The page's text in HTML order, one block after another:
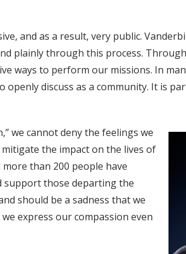
and as a result, very public.
plainly through this process. Through
ways to perform our missions. In
discuss as a community. It is
we cannot deny the feelings we
the impact on the lives of
than 200 people have
support those departing the
should be a sadness that we
express our compassion even